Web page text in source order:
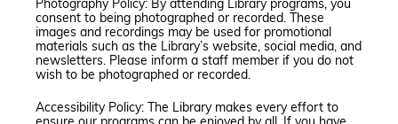
Photography Policy: By attending Library programs, you
consent to being photographed or recorded. These
images and recordings may be used for promotional
materials such as the Library’s website, social media, and
newsletters. Please inform a staff member if you do not
wish to be photographed or recorded.
Accessibility Policy: The Library makes every effort to